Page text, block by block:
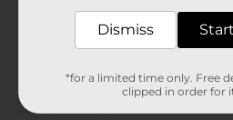
Dismiss
*for a limited time only. Free
clipped in order for